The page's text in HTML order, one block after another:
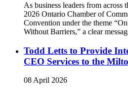
As business leaders from across
2026 Ontario Chamber of
Convention under the theme
Without Barriers,” a clear
Todd Letts to Provide
CEO Services to the
08 April 2026